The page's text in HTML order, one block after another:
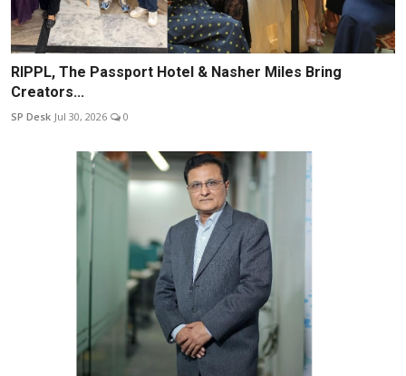
RIPPL, The Passport Hotel & Nasher Miles Bring
Creators...
SP Desk Jul 30, 2026 0